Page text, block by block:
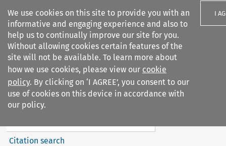
We use cookies on this site to provide you with an
informative and engaging experience and also to
help us to continually improve our site for you.
Without allowing cookies certain features of the
site will not be available. To learn more about
how we use cookies, please view our cookie
policy. By clicking on ‘I AGREE’, you consent to our
use of cookies on this device in accordance with
our policy.
I
Search filters
Iurgium %5Bpreviously Spain
Arbitration ...
Search content
Citation search